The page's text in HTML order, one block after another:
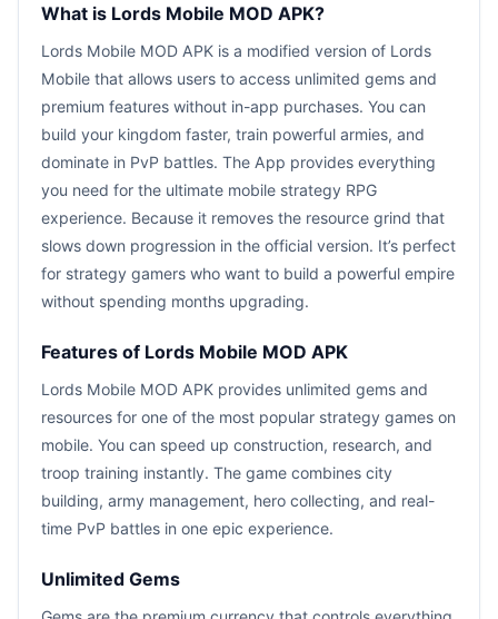
What is Lords Mobile MOD APK?
Lords Mobile MOD APK is a modified version of Lords
Mobile that allows users to access unlimited gems and
premium features without in-app purchases. You can
build your kingdom faster, train powerful armies, and
dominate in PvP battles. The App provides everything
you need for the ultimate mobile strategy RPG
experience. Because it removes the resource grind that
slows down progression in the official version. It’s perfect
for strategy gamers who want to build a powerful empire
without spending months upgrading.
Features of Lords Mobile MOD APK
Lords Mobile MOD APK provides unlimited gems and
resources for one of the most popular strategy games on
mobile. You can speed up construction, research, and
troop training instantly. The game combines city
building, army management, hero collecting, and real-
time PvP battles in one epic experience.
Unlimited Gems